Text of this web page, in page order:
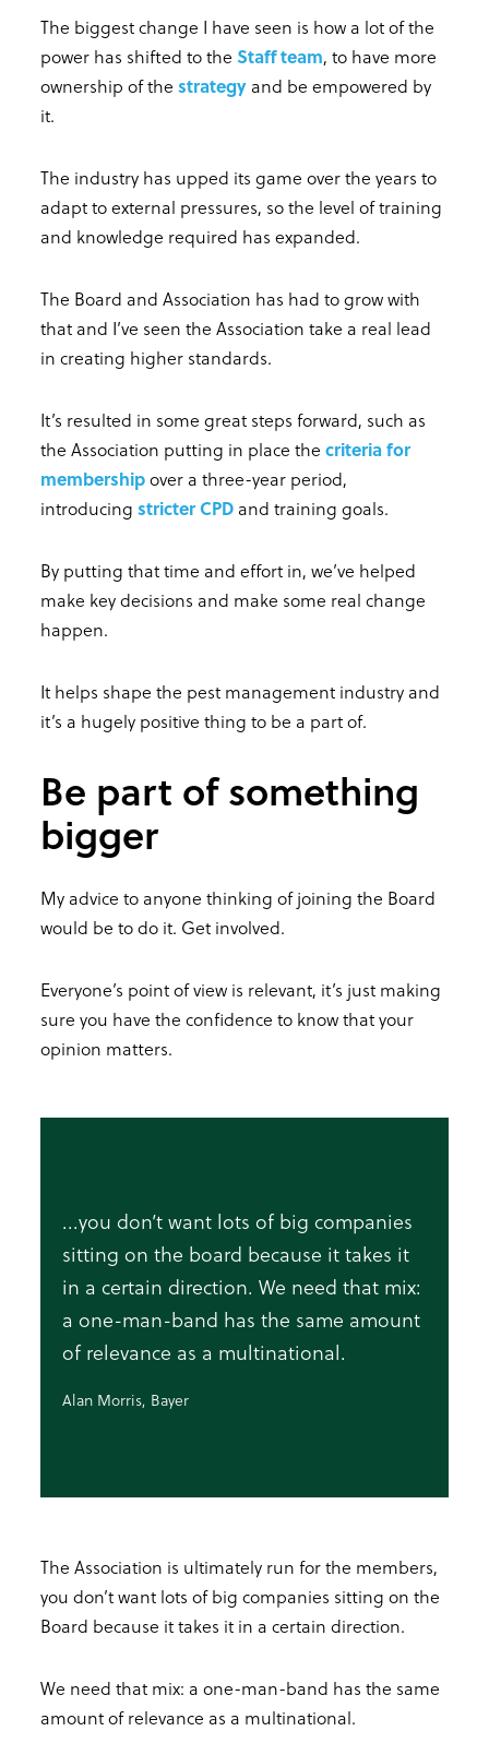
The biggest change I have seen is how a lot of the
power has shifted to the Staff team, to have more
ownership of the strategy and be empowered by
it.
The industry has upped its game over the years to
adapt to external pressures, so the level of training
and knowledge required has expanded.
The Board and Association has had to grow with
that and I’ve seen the Association take a real lead
in creating higher standards.
It’s resulted in some great steps forward, such as
the Association putting in place the criteria for
membershipover a three-year period,
introducing stricter CPD and training goals.
By putting that time and effort in, we’ve helped
make key decisions and make some real change
happen.
It helps shape the pest management industry and
it’s a hugely positive thing to be a part of.
Be part of something
bigger
My advice to anyone thinking of joining the Board
would be to do it. Get involved.
Everyone’s point of view is relevant, it’s just making
sure you have the confidence to know that your
opinion matters.
...you don’t want lots of big companies
sitting on the board because it takes it
in a certain direction. We need that mix:
a one-man-band has the same amount
of relevance as a multinational.
Alan Morris, Bayer
The Association is ultimately run for the members,
you don’t want lots of big companies sitting on the
Board because it takes it in a certain direction.
We need that mix: a one-man-band has the same
amount of relevance as a multinational.